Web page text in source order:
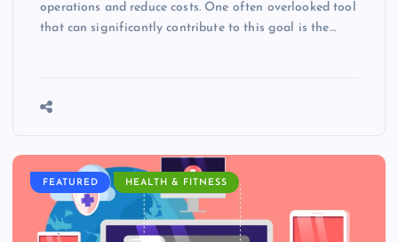
operations and reduce costs. One often overlooked tool
that can significantly contribute to this goal is the…
FEATURED HEALTH & FITNESS